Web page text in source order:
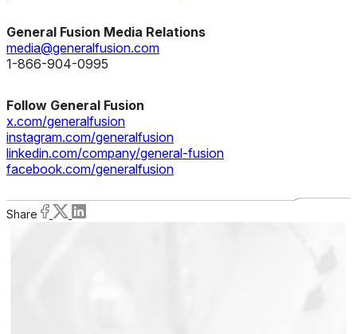
General Fusion Media Relations
media@generalfusion.com
1-866-904-0995
Follow General Fusion
x.com/generalfusion
instagram.com/generalfusion
linkedin.com/company/general-fusion
facebook.com/generalfusion
Share